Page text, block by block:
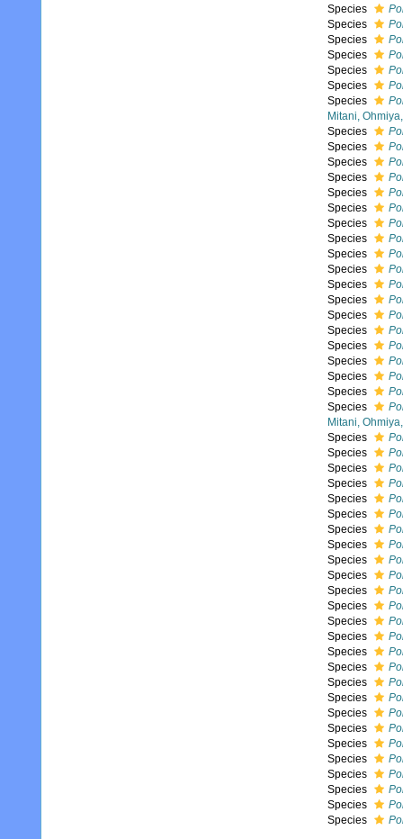
Species
Species
Species
Species
Species
Species
Species
Mitani,
Species
Species
Species
Species
Species
Species
Species
Species
Species
Species
Species
Species
Species
Species
Species
Species
Species
Species
Species
Mitani,
Species
Species
Species
Species
Species
Species
Species
Species
Species
Species
Species
Species
Species
Species
Species
Species
Species
Species
Species
Species
Species
Species
Species
Species
Species
Species